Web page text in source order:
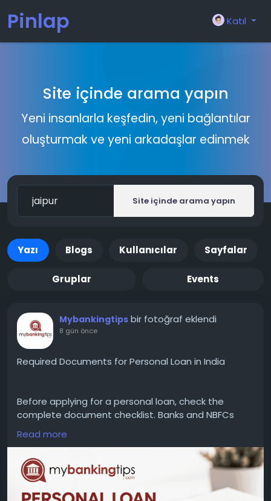
Pinlap Katıl
Site içinde arama yapın
Yeni insanlarla keşfedin, yeni bağlantılar
oluşturmak ve yeni arkadaşlar edinmek
Site içinde arama yapın
Yazı Blogs Kullanıcılar Sayfalar
Gruplar Events
Mybankingtips bir fotoğraf eklendi
8 gün önce
Required Documents for Personal Loan in India
Before applying for a personal loan, check the
complete document checklist. Banks and NBFCs
generally require PAN Card, Aadhaar Card, address
proof, income proof, bank statements, and
employment or business documents to process
your application without delays.
Read more